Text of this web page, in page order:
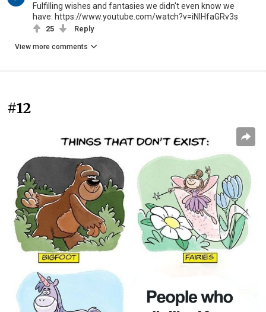
Fulfilling wishes and fantasies we didn't even know we
have: https://www.youtube.com/watch?v=iNIHfaGRv3s
25 Reply
View more comments
#12